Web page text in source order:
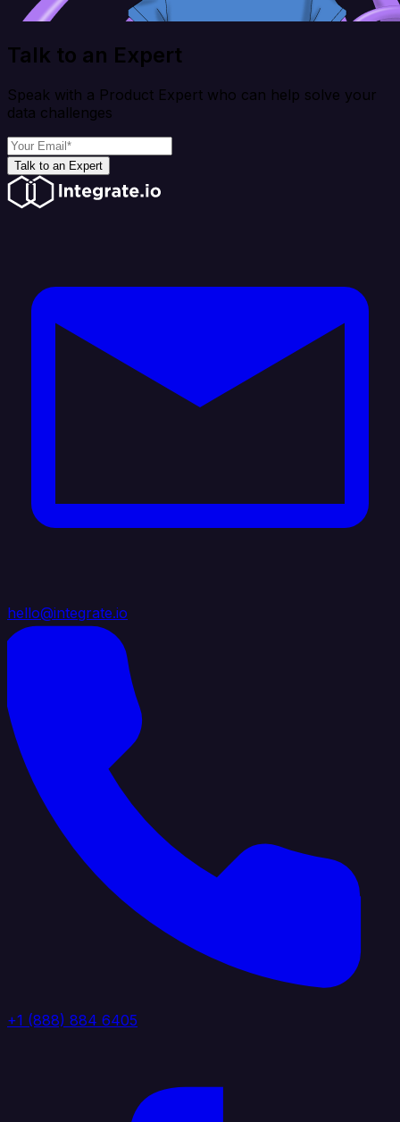
Talk to an Expert
Speak with a Product Expert who can help solve your
data challenges
Talk to an Expert
hello@integrate.io
+1 (888) 884 6405